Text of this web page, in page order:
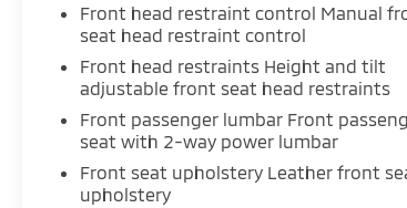
Smart device mirroring -
meet smart car. You can control your
device through your vehicle's
infotainment system. Smart device
mirroring brings together safety and
convenience by making it easier to
what you're looking for while keeping
your eyes on the road.
Front head restraint control Manual
seat head restraint control
Front head restraints Height and tilt
adjustable front seat head restraints
Front passenger lumbar Front
seat with 2-way power lumbar
Front seat upholstery Leather front
upholstery